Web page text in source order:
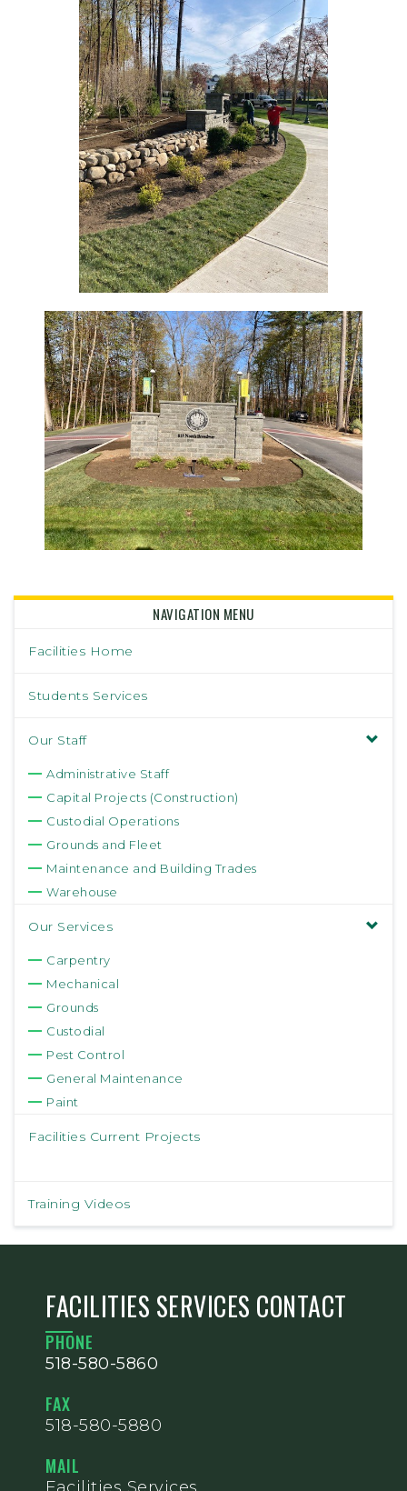
NAVIGATION MENU
Facilities Home
Students Services
Our Staff
Administrative Staff
Capital Projects (Construction)
Custodial Operations
Grounds and Fleet
Maintenance and Building Trades
Warehouse
Our Services
Carpentry
Mechanical
Grounds
Custodial
Pest Control
General Maintenance
Paint
Facilities Current Projects
Training Videos
FACILITIES SERVICES CONTACT
PHONE
518-580-5860
FAX
518-580-5880
MAIL